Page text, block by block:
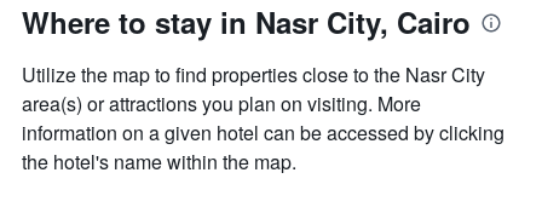
Where to stay in Nasr City, Cairo
Utilize the map to find properties close to the Nasr City
area(s) or attractions you plan on visiting. More
information on a given hotel can be accessed by clicking
the hotel's name within the map.